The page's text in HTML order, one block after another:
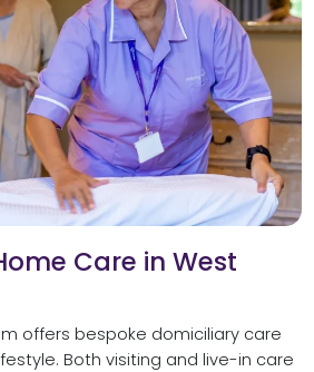
Care in West
offers bespoke domiciliary care
Both visiting and live-in care